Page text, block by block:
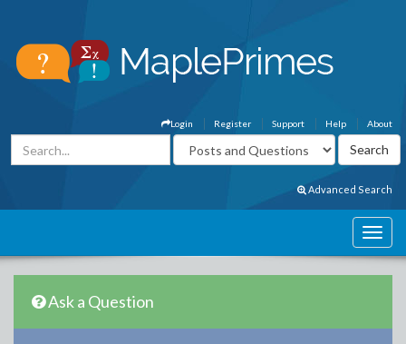
About
Help
Support
Register
Login
Advanced Search
Ask a Question